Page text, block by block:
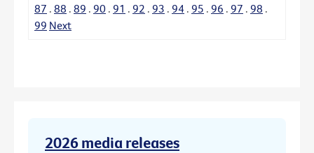
87 . 88 . 89 . 90 . 91 . 92 . 93 . 94 . 95 . 96 . 97 . 98 .
99 Next
2026 media releases